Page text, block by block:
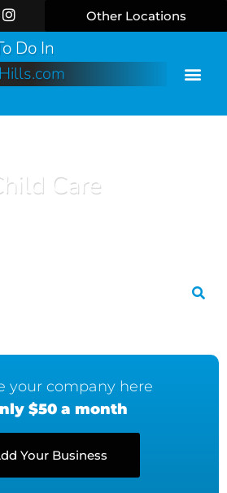
Other Locations
Do In
Care
your company here
$50 a month
Your Business